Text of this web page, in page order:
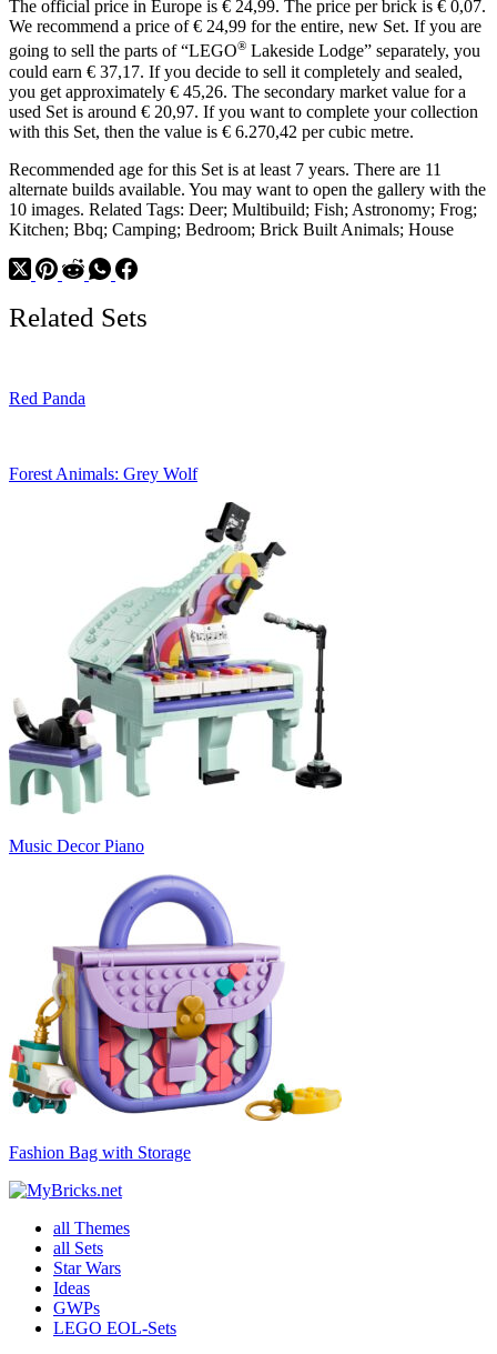
The official price in Europe is € 24,99. The price per brick is € 0,07.
We recommend a price of € 24,99 for the entire, new Set. If you are
going to sell the parts of “LEGO® Lakeside Lodge” separately, you
could earn € 37,17. If you decide to sell it completely and sealed,
you get approximately € 45,26. The secondary market value for a
used Set is around € 20,97. If you want to complete your collection
with this Set, then the value is € 6.270,42 per cubic metre.
Recommended age for this Set is at least 7 years. There are 11
alternate builds available. You may want to open the gallery with the
10 images. Related Tags: Deer; Multibuild; Fish; Astronomy; Frog;
Kitchen; Bbq; Camping; Bedroom; Brick Built Animals; House
Related Sets
Red Panda
Forest Animals: Grey Wolf
Music Decor Piano
Fashion Bag with Storage
all Themes
all Sets
Star Wars
Ideas
GWPs
LEGO EOL-Sets